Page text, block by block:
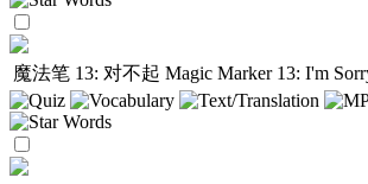
魔法笔 13: 对不起 Magic Marker 13: I'm